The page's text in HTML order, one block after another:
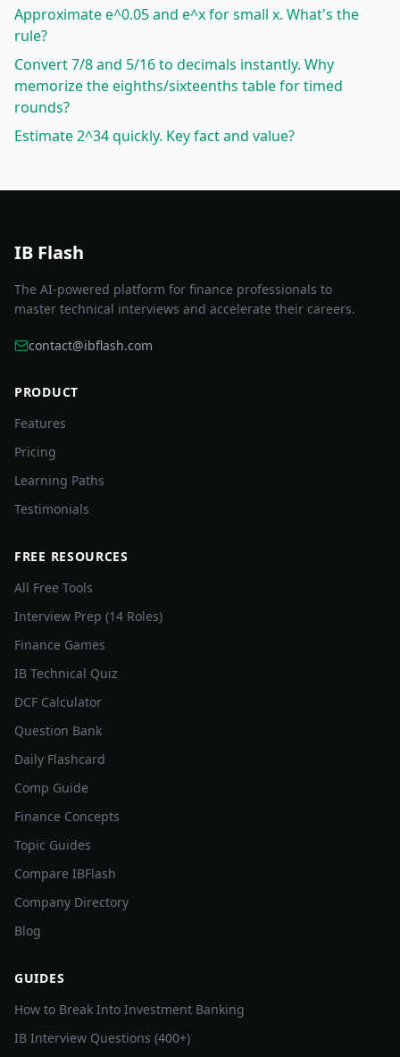
Approximate e^0.05 and e^x for small x. What's the
rule?
Convert 7/8 and 5/16 to decimals instantly. Why
memorize the eighths/sixteenths table for timed
rounds?
Estimate 2^34 quickly. Key fact and value?
IB Flash
The AI-powered platform for finance professionals to
master technical interviews and accelerate their careers.
contact@ibflash.com
PRODUCT
Features
Pricing
Learning Paths
Testimonials
FREE RESOURCES
All Free Tools
Interview Prep (14 Roles)
Finance Games
IB Technical Quiz
DCF Calculator
Question Bank
Daily Flashcard
Comp Guide
Finance Concepts
Topic Guides
Compare IBFlash
Company Directory
Blog
GUIDES
How to Break Into Investment Banking
IB Interview Questions (400+)